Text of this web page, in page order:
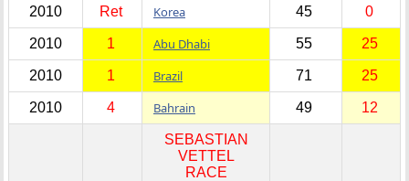
2010 Ret Korea 45 0
2010 1 Abu Dhabi 55 25
2010 1 Brazil 71 25
2010 4 Bahrain 49 12
SEBASTIAN
VETTEL
RACE